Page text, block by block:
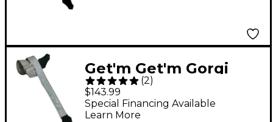
Get'm Get'm Gorgi
Glitter Hologram
Guitar Strap Silver 2 in.
(2)
$143.99
Special Financing Available
Learn More